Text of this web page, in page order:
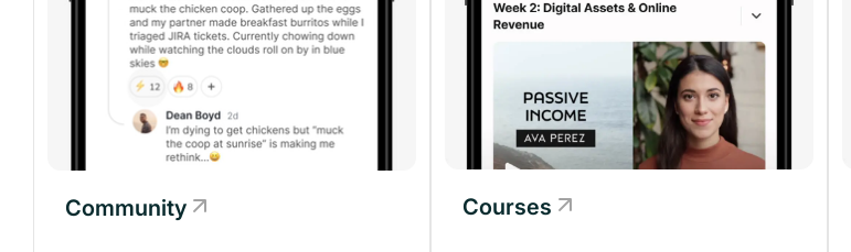
Community
Community Courses